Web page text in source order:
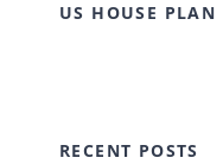
US HOUSE PLAN
RECENT POSTS